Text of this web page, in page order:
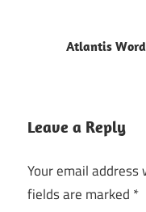
vs logic
pro
logic pro
keyboard
Atlantis Word
Leave a Reply
Your email
fields are marked *